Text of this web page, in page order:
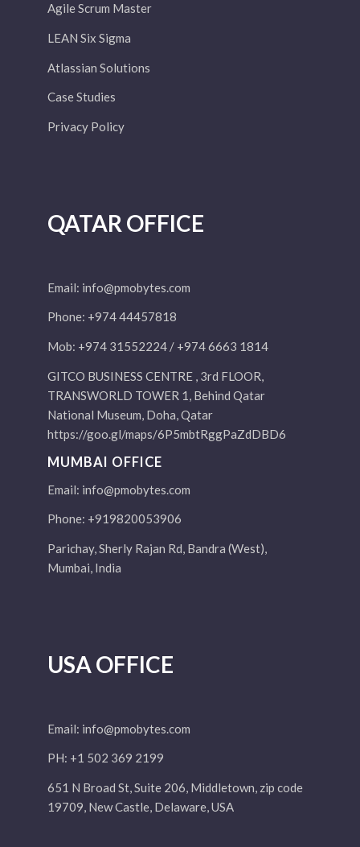
Agile Scrum Master
LEAN Six Sigma
Atlassian Solutions
Case Studies
Privacy Policy
QATAR OFFICE
Email: info@pmobytes.com
Phone: +974 44457818
Mob: +974 31552224 / +974 6663 1814
GITCO BUSINESS CENTRE , 3rd FLOOR,
TRANSWORLD TOWER 1, Behind Qatar
National Museum, Doha, Qatar
https://goo.gl/maps/6P5mbtRggPaZdDBD6
MUMBAI OFFICE
Email: info@pmobytes.com
Phone: +919820053906
Parichay, Sherly Rajan Rd, Bandra (West),
Mumbai, India
USA OFFICE
Email: info@pmobytes.com
PH: +1 502 369 2199
651 N Broad St, Suite 206, Middletown, zip code
19709, New Castle, Delaware, USA